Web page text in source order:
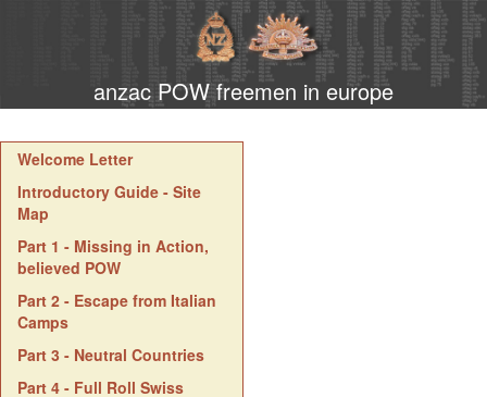
anzac POW freemen in europe
Welcome Letter
Introductory Guide - Site
Map
Part 1 - Missing in Action,
believed POW
Part 2 - Escape from Italian
Camps
Part 3 - Neutral Countries
Part 4 - Full Roll Swiss